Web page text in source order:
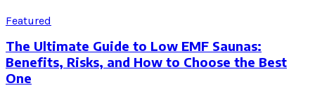
Featured
The Ultimate Guide to Low EMF Saunas:
Benefits, Risks, and How to Choose the Best
One